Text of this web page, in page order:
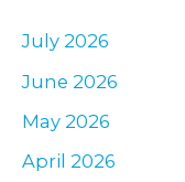
h
f
o
r
July 2026
June 2026
May 2026
April 2026